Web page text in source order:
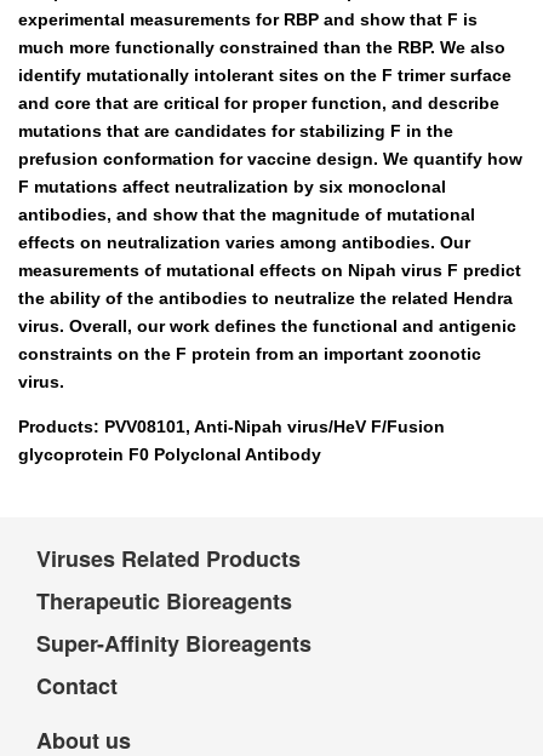
experimental measurements for RBP and show that F is
much more functionally constrained than the RBP. We also
identify mutationally intolerant sites on the F trimer surface
and core that are critical for proper function, and describe
mutations that are candidates for stabilizing F in the
prefusion conformation for vaccine design. We quantify how
F mutations affect neutralization by six monoclonal
antibodies, and show that the magnitude of mutational
effects on neutralization varies among antibodies. Our
measurements of mutational effects on Nipah virus F predict
the ability of the antibodies to neutralize the related Hendra
virus. Overall, our work defines the functional and antigenic
constraints on the F protein from an important zoonotic
virus.
Products: PVV08101, Anti-Nipah virus/HeV F/Fusion
glycoprotein F0 Polyclonal Antibody
Viruses Related Products
Therapeutic Bioreagents
Super-Affinity Bioreagents
Contact
About us